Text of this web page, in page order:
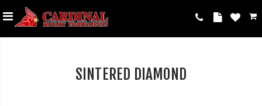
SINTERED DIAMOND